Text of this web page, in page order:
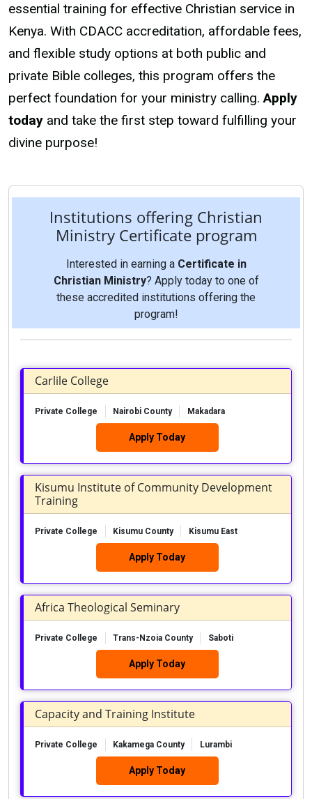
essential training for effective Christian service in
Kenya. With CDACC accreditation, affordable fees,
and flexible study options at both public and
private Bible colleges, this program offers the
perfect foundation for your ministry calling.Apply
today and take the first step toward fulfilling your
divine purpose!
Institutions offering Christian
Ministry Certificate program
Interested in earning a Certificate in
Christian Ministry? Apply today to one of
these accredited institutions offering the
program!
Carlile College
Private College Nairobi County Makadara
Apply Today
Kisumu Institute of Community Development
Training
Private College Kisumu County Kisumu East
Apply Today
Africa Theological Seminary
Private College Trans-Nzoia County Saboti
Apply Today
Capacity and Training Institute
Private College Kakamega County Lurambi
Apply Today